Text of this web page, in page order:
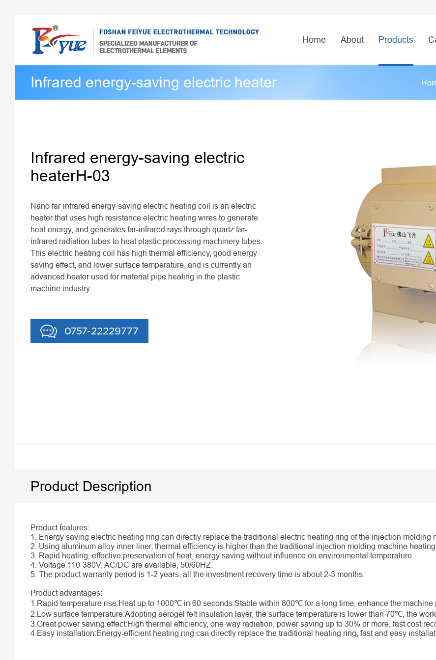
Home About Products
Infrared energy-saving electric heater
Infrared energy-saving electric
heaterH-03
Nano far-infrared energy-saving electric heating coil is an electric
heater that uses high resistance electric heating wires to generate
heat energy, and generates far-infrared rays through quartz far-
infrared radiation tubes to heat plastic processing machinery tubes.
This electric heating coil has high thermal efficiency, good energy-
saving effect, and lower surface temperature, and is currently an
advanced heater used for material pipe heating in the plastic
machine industry.
0757-22229777
Product Description
Product features:
1. Energy saving electric heating ring can directly replace the traditional electric heating ring of the injection molding
2. Using aluminum alloy inner liner, thermal efficiency is higher than the traditional injection molding machine heating
3. Rapid heating, effective preservation of heat, energy saving without influence on environmental temperature
4. Voltage 110-380V, AC/DC are available, 50/60HZ.
5. The product warranty period is 1-2 years, all the investment recovery time is about 2-3 months.
Product advantages:
1.Rapid temperature rise:Heat up to 1000℃ in 60 seconds Stable within 800℃ for a long time, enhance the machine
2.Low surface temperature:Adopting aerogel felt insulation layer, the surface temperature is lower than 70℃, the
3.Great power saving effect:High thermal efficiency, one-way radiation, power saving up to 30% or more, fast cost
4.Easy installation:Energy-efficient heating ring can directly replace the traditional heating ring, fast and easy